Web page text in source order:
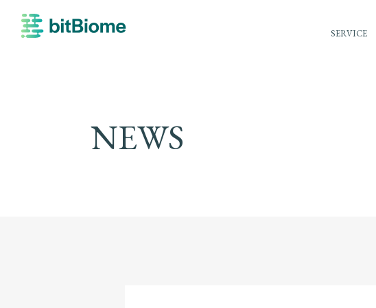
SERVICE
NEWS